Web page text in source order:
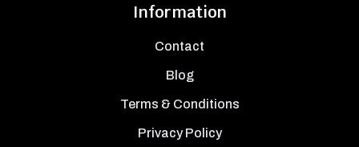
Information
Contact
Blog
Terms & Conditions
Privacy Policy